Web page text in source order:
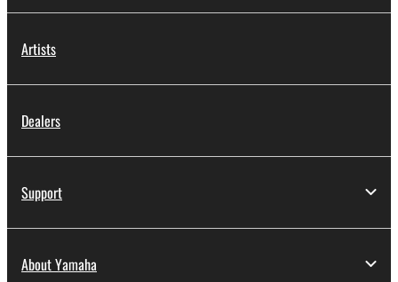
Artists
Dealers
Support
About Yamaha